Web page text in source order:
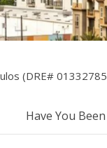
(DRE#
Have You